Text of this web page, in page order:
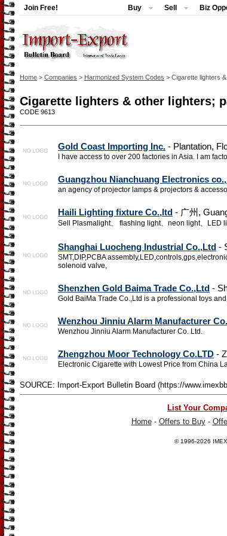
Join Free! Buy Sell Biz
Home > Companies > Harmonized System Codes > Cigarette lighters
Cigarette lighters & other lighters;
CODE 9613
Gold Coast Importing Inc. - Plantation,
I have access to over 200 factories in Asia. I am
Guangzhou Nianchuang Electronics
an agency of projector lamps & projectors &
Haili Lighting fixture Co.,ltd - 广州,
Sell Plasmalight、 flashing light、neon light、LED
Shanghai Luocheng Industrial Co.,Ltd -
SMT,DIP,PCBA
solenoid valve,
Shenzhen Gold Baima Trade Co.,Ltd -
Gold BaiMa Trade Co.,Ltd is a professional toys
Wenzhou Jinniu Alarm Manufacturer
Wenzhou Jinniu Alarm Manufacturer Co. Ltd.
Zhengzhou Moor Technology Co.LTD -
Electronic Cigarette with Lowest Price from China
SOURCE: Import-Export Bulletin Board (https://
List Your
Home- Offers to Buy-
© 1996-2026